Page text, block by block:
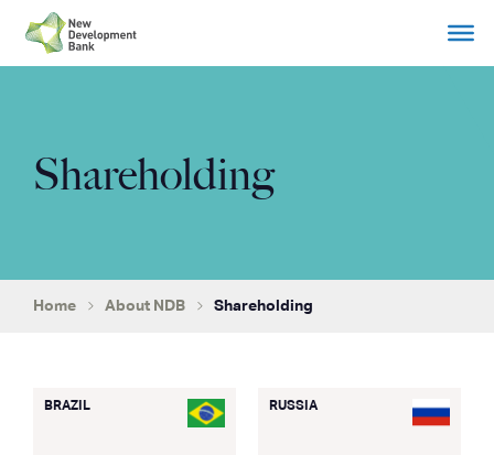
content
Shareholding
Home About NDB Shareholding
BRAZIL RUSSIA